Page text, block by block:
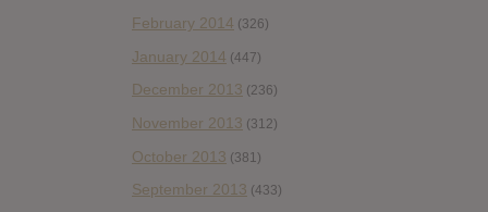
February 2014 (326)
January 2014 (447)
December 2013 (236)
November 2013 (312)
October 2013 (381)
September 2013 (433)